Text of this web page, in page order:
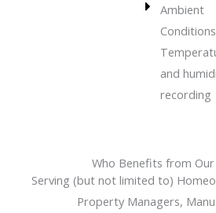
Ambient
and
recording
Who Benefits from Our
Serving (but not limited to)
Property Managers,